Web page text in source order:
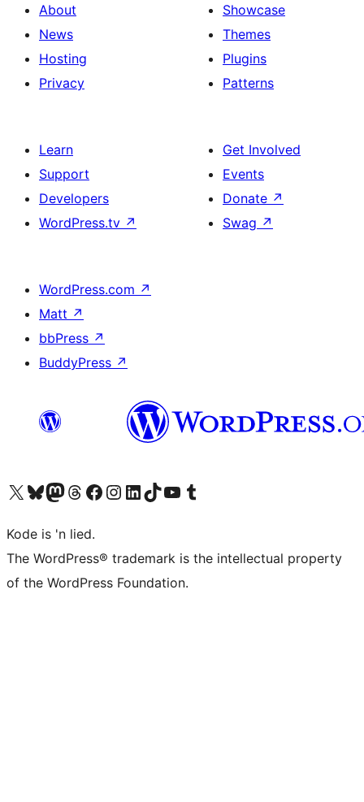
About
News
Hosting
Privacy
Showcase
Themes
Plugins
Patterns
Learn
Support
Developers
WordPress.tv ↗
Get Involved
Events
Donate ↗
Swag ↗
WordPress.com ↗
Matt ↗
bbPress ↗
BuddyPress ↗
Visit our X (formerly Twitter) account
Visit our Bluesky account
Visit our Mastodon account
Visit our Threads account
Visit our Facebook page
Visit our Instagram account
Visit our LinkedIn account
Visit our TikTok account
Visit our YouTube channel
Visit our Tumblr account
Kode is 'n lied.
The WordPress® trademark is the intellectual property
of the WordPress Foundation.